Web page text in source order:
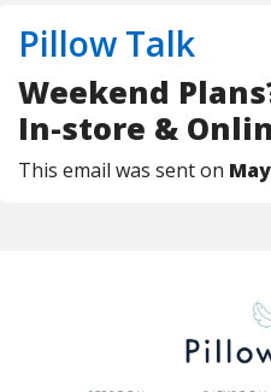
Pillow Talk
Weekend
In-store &
This email was sent on